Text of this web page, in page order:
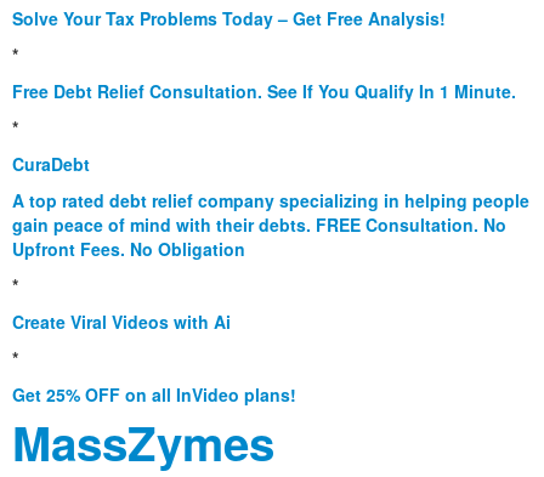
Solve Your Tax Problems Today – Get Free Analysis!
*
Free Debt Relief Consultation. See If You Qualify In 1 Minute.
*
CuraDebt
A top rated debt relief company specializing in helping people
gain peace of mind with their debts. FREE Consultation. No
Upfront Fees. No Obligation
*
Create Viral Videos with Ai
*
Get 25% OFF on all InVideo plans!
MassZymes